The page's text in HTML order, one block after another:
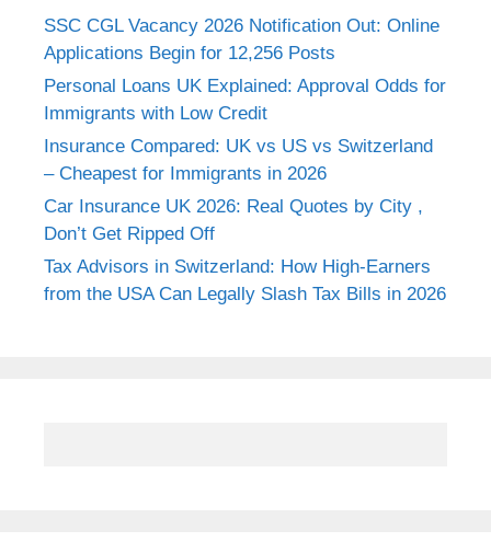
SSC CGL Vacancy 2026 Notification Out: Online
Applications Begin for 12,256 Posts
Personal Loans UK Explained: Approval Odds for
Immigrants with Low Credit
Insurance Compared: UK vs US vs Switzerland
– Cheapest for Immigrants in 2026
Car Insurance UK 2026: Real Quotes by City ,
Don’t Get Ripped Off
Tax Advisors in Switzerland: How High-Earners
from the USA Can Legally Slash Tax Bills in 2026